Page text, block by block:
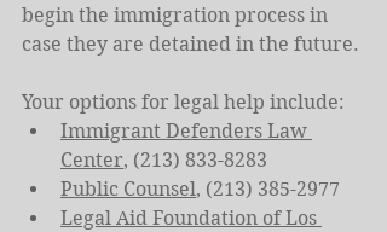
begin the immigration process in
case they are detained in the future.
Your options for legal help include:
Immigrant Defenders Law
Center, (213) 833-8283
Public Counsel, (213) 385-2977
Legal Aid Foundation of Los